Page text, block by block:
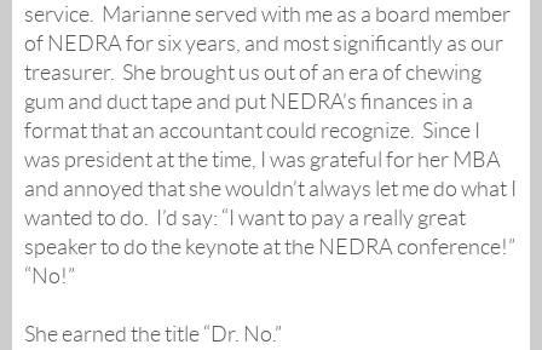
service. Marianne served with me as a board member
of NEDRA for six years, and most significantly as our
treasurer. She brought us out of an era of chewing
gum and duct tape and put NEDRA’s finances in a
format that an accountant could recognize. Since I
was president at the time, I was grateful for her MBA
and annoyed that she wouldn’t always let me do what I
wanted to do. I’d say: “I want to pay a really great
speaker to do the keynote at the NEDRA conference!”
“No!”
She earned the title “Dr. No.”